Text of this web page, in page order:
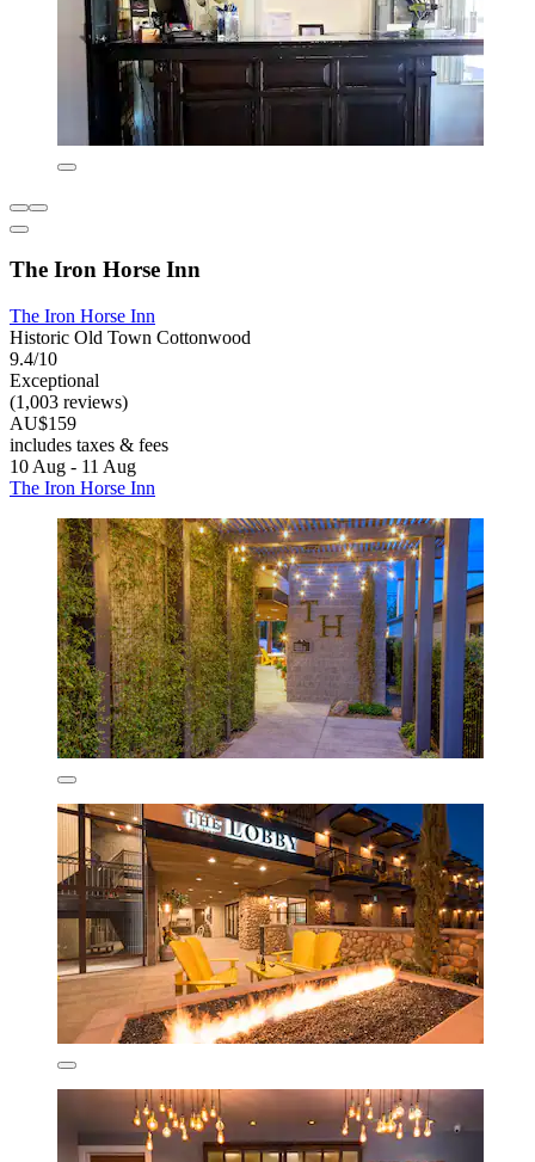
The Iron Horse Inn
The Iron Horse Inn
Historic Old Town Cottonwood
9.4/10
Exceptional
(1,003 reviews)
AU$159
includes taxes & fees
10 Aug - 11 Aug
The Iron Horse Inn